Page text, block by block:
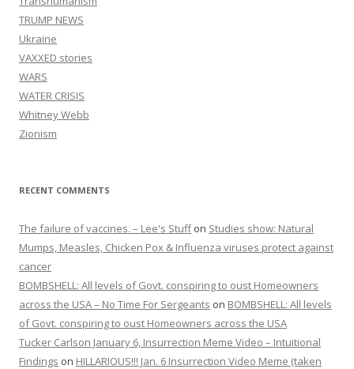
TRUMP NEWS
Ukraine
VAXXED stories
WARS
WATER CRISIS
Whitney Webb
Zionism
RECENT COMMENTS
The failure of vaccines. – Lee's Stuffon Studies show: Natural
Mumps, Measles, Chicken Pox & Influenza viruses protect against
cancer
BOMBSHELL: All levels of Govt. conspiring to oust Homeowners
across the USA – No Time For Sergeants on BOMBSHELL: All levels
of Govt. conspiring to oust Homeowners across the USA
Tucker Carlson January 6, Insurrection Meme Video – Intuitional
Findings on HILLARIOUS!!! Jan. 6 Insurrection Video Meme (taken